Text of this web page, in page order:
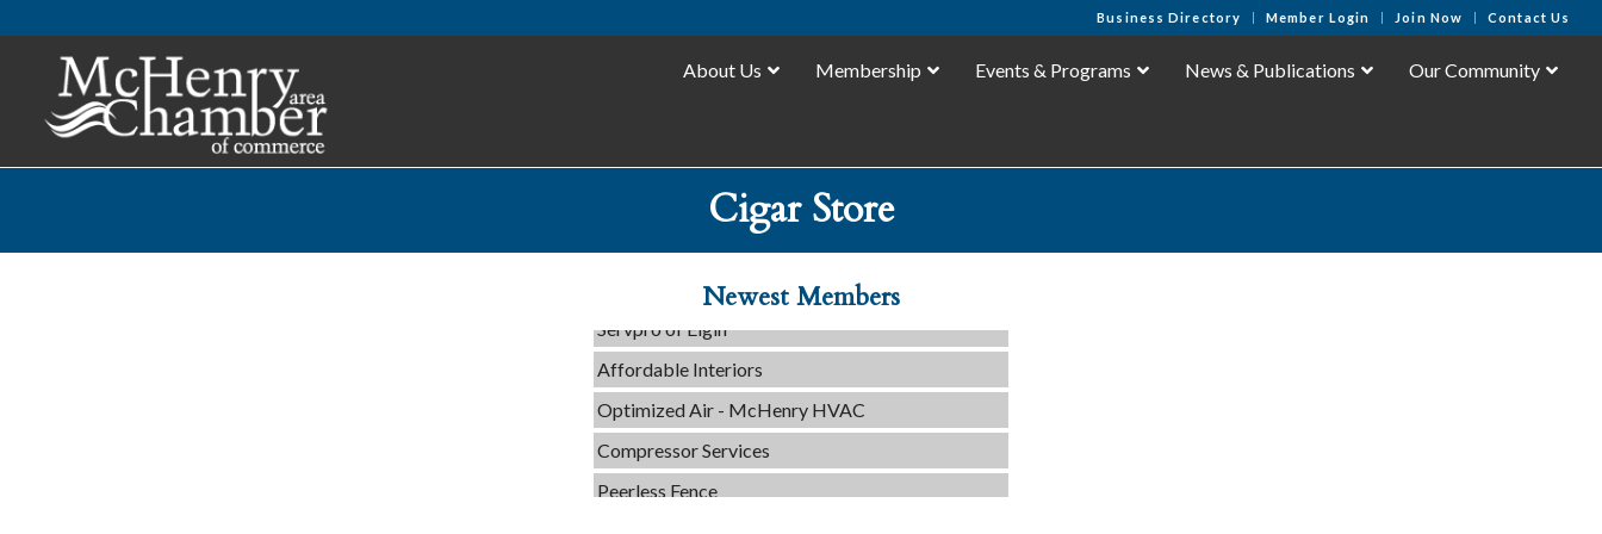
Business Directory Member Login Join Now Contact Us
About Us Membership Events & Programs News & Publications Our Community
Cigar Store
Newest Members
C3 Construction
Servpro of Elgin
Affordable Interiors
Optimized Air - McHenry HVAC
Compressor Services
Peerless Fence